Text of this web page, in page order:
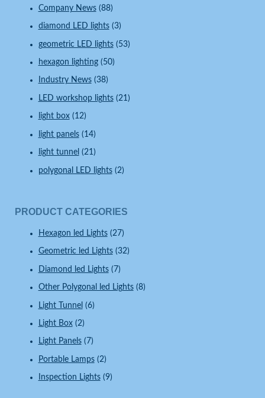
Company News(88)
diamond LED lights(3)
geometric LED lights(53)
hexagon lighting(50)
Industry News(38)
LED workshop lights(21)
light box(12)
light panels(14)
light tunnel (21)
polygonal LED lights(2)
PRODUCT CATEGORIES
Hexagon led Lights (27)
Geometric led Lights (32)
Diamond led Lights (7)
Other Polygonal led Lights (8)
Light Tunnel (6)
Light Box (2)
Light Panels (7)
Portable Lamps (2)
Inspection Lights (9)